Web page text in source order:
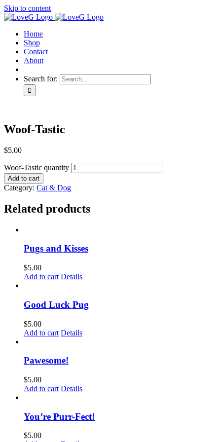
Skip to content
Home
Shop
Contact
About
Search for:
Woof-Tastic
$5.00
Woof-Tastic quantity
Add to cart
Category: Cat & Dog
Related products
Pugs and Kisses
$5.00
Add to cart Details
Good Luck Pug
$5.00
Add to cart Details
Pawesome!
$5.00
Add to cart Details
You’re Purr-Fect!
$5.00